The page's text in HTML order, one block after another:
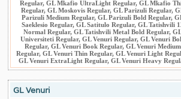
Regular, GL Mkafio UltraLight Regular, GL Mkafio
Regular, GL Moskovis Regular, GL Parizuli Regular,
Parizuli Medium Regular, GL Parizuli Bold Regular,
Saeklesio Regular, GL Satitulo Regular, GL Tatishvili
Normal Regular, GL Tatishvili Metal Bold Regular,
Universiteti Regular, GL Venuri Regular, GL Venuri
Regular, GL Venuri Book Regular, GL Venuri Medium
Regular, GL Venuri Thin Regular, GL Venuri Light
GL Venuri ExtraLight Regular, GL Venuri Heavy
GL Venuri